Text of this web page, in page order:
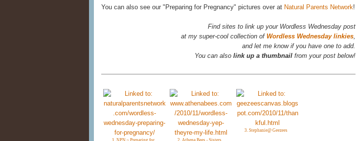
You can also see our "Preparing for Pregnancy" pictures over at Natural Parents Network!
Find sites to link up your Wordless Wednesday post
at my super-cool collection of Wordless Wednesday linkies,
and let me know if you have one to add.
You can also link up a thumbnail from your post below!
3. Stephanie@ Geezees